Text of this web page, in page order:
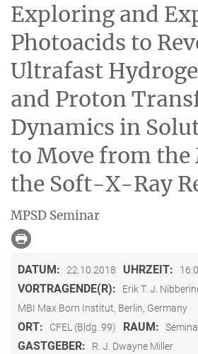
Exploring and
Photoacids to
Ultrafast
and Proton
Dynamics in
to Move from
the Soft-X-Ray
MPSD Seminar
DATUM: 22.10.2018 UHRZEIT:
VORTRAGENDE(R):
Erik T. J.
MBI Max Born Institut, Berlin, Germany
ORT: CFEL (Bldg. 99) RAUM:
GASTGEBER: R. J. Dwayne Miller